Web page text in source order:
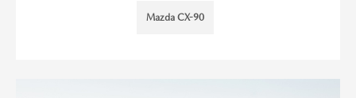
Mazda CX-90